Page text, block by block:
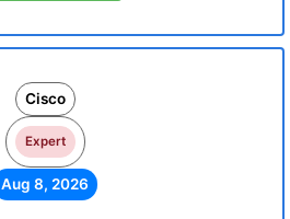
Cisco
Expert
Aug 8, 2026